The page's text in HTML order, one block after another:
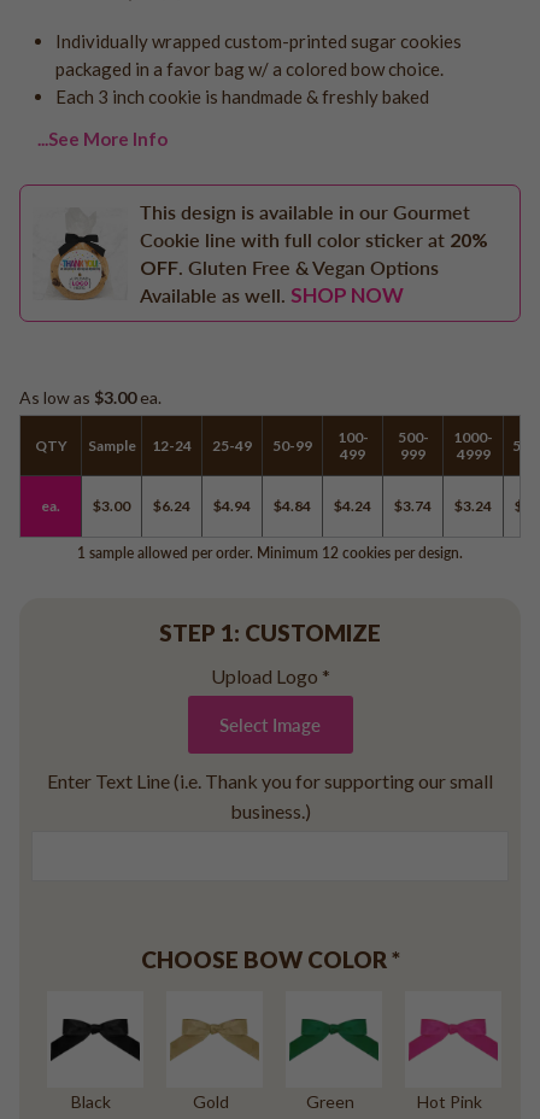
Photo Cookies
Design Your Own Cookie
Back to School
Breast Cancer Awareness
Reunions
Awareness
Election/Campaign
Teacher Appreciation
Nurse Appreciation
Pride
Soccer
Golf
Baseball
All Sports
Individually wrapped custom-printed sugar cookies
packaged in a favor bag w/ a colored bow choice.
Each 3 inch cookie is handmade & freshly baked
...See More Info
This design is available in our Gourmet
Cookie line with full color sticker at 20%
OFF. Gluten Free & Vegan Options
Available as well. SHOP NOW
As low as $3.00ea.
QTY
ea.
Sample
$3.00
12-24
$6.24
25-49
$4.94
50-99
$4.84
100-
499
$4.24
500-
999
$3.74
1000-
4999
$3.24
1 sample allowed per order. Minimum 12 cookies per design.
STEP 1: CUSTOMIZE
Upload Logo *
Select Image
Enter Text Line (i.e. Thank you for supporting our small
business.)
CHOOSE BOW COLOR*
Black Gold Green Hot Pink